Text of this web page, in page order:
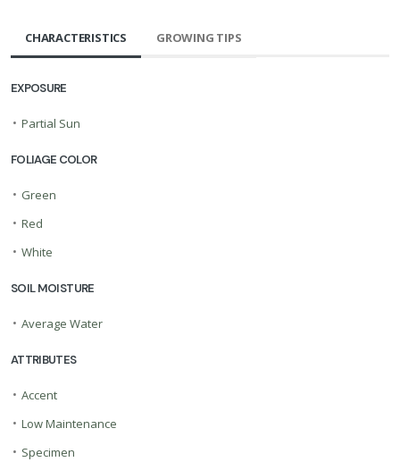
CHARACTERISTICS GROWING TIPS
EXPOSURE
• Partial Sun
FOLIAGE COLOR
• Green
• Red
• White
SOIL MOISTURE
• Average Water
ATTRIBUTES
• Accent
• Low Maintenance
• Specimen